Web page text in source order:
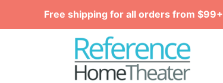
Free shipping for all orders from $99+